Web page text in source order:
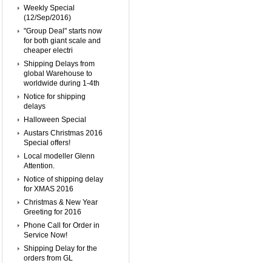
Weekly Special
(12/Sep/2016)
"Group Deal" starts now
for both giant scale and
cheaper electri
Shipping Delays from
global Warehouse to
worldwide during 1-4th
Notice for shipping
delays
Halloween Special
Austars Christmas 2016
Special offers!
Local modeller Glenn
Attention.
Notice of shipping delay
for XMAS 2016
Christmas & New Year
Greeting for 2016
Phone Call for Order in
Service Now!
Shipping Delay for the
orders from GL